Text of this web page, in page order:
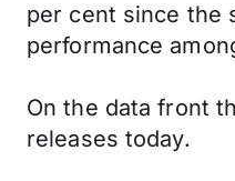
per cent since the
performance
On the data front
releases today.